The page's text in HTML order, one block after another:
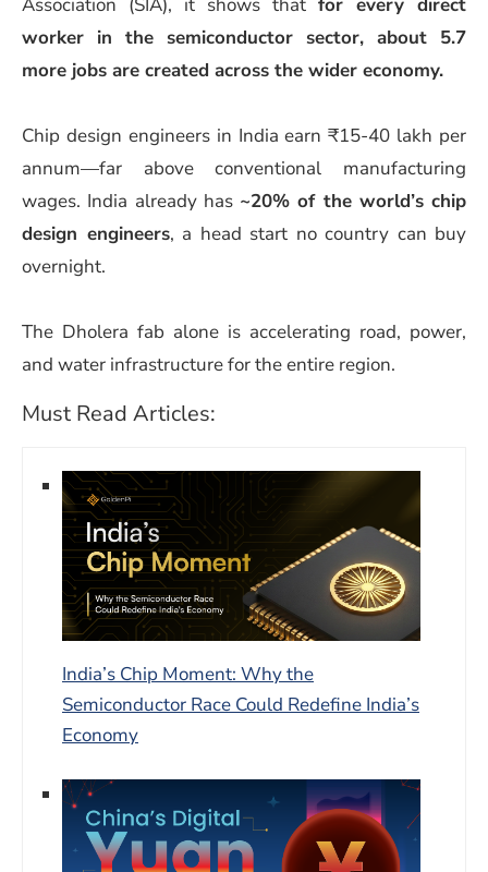
worker in the semiconductor sector, about 5.7
more jobs are created across the wider economy.
Chip design engineers in India earn ₹15-40 lakh per
annum—far above conventional manufacturing
wages. India already has ~20% of the world’s chip
design engineers, a head start no country can buy
overnight.
The Dholera fab alone is accelerating road, power,
and water infrastructure for the entire region.
Must Read Articles:
India’s Chip Moment: Why the
Semiconductor Race Could Redefine India’s
Economy